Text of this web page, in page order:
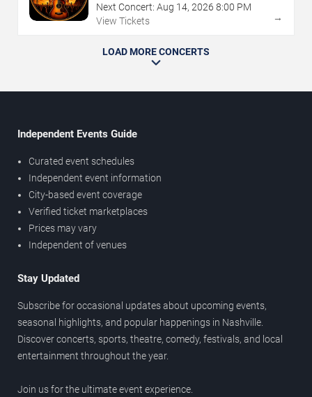
Next Concert: Aug 14, 2026 8:00 PM
View Tickets
→
LOAD MORE CONCERTS
Independent Events Guide
Curated event schedules
Independent event information
City-based event coverage
Verified ticket marketplaces
Prices may vary
Independent of venues
Stay Updated
Subscribe for occasional updates about upcoming events,
seasonal highlights, and popular happenings in Nashville.
Discover concerts, sports, theatre, comedy, festivals, and local
entertainment throughout the year.
Join us for the ultimate event experience.